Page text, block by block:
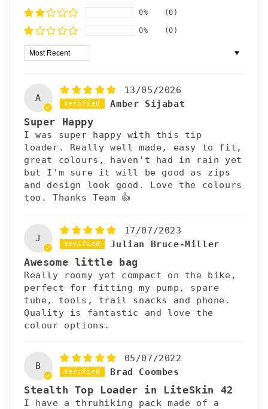
0% (0)
0% (0)
Sort by
A
13/05/2026
Amber Sijabat
Super Happy
I was super happy with this tip
loader. Really well made, easy to fit,
great colours, haven't had in rain yet
but I'm sure it will be good as zips
and design look good. Love the colours
too. Thanks Team 👍
J
17/07/2023
Julian Bruce-Miller
Awesome little bag
Really roomy yet compact on the bike,
perfect for fitting my pump, spare
tube, tools, trail snacks and phone.
Quality is fantastic and love the
colour options.
B
05/07/2022
Brad Coombes
Stealth Top Loader in LiteSkin 42
I have a thruhiking pack made of a